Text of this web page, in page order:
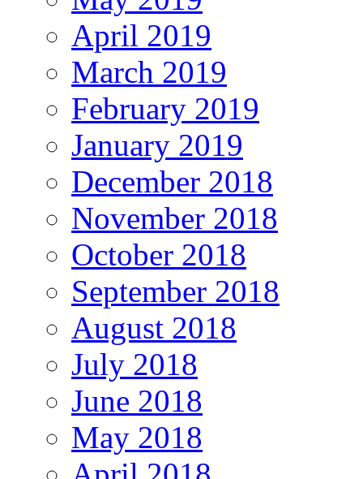
April 2019
March 2019
February 2019
January 2019
December 2018
November 2018
October 2018
September 2018
August 2018
July 2018
June 2018
May 2018